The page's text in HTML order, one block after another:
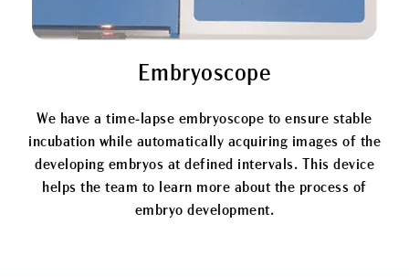
Embryoscope
We have a time-lapse embryoscope to ensure stable
incubation while automatically acquiring images of the
developing embryos at defined intervals. This device
helps the team to learn more about the process of
embryo development.